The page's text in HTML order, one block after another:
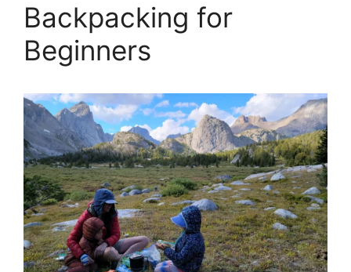
Backpacking for
Beginners